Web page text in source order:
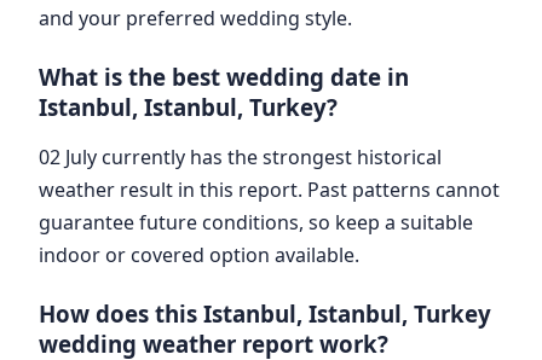
and your preferred wedding style.
What is the best wedding date in
Istanbul, Istanbul, Turkey?
02 July currently has the strongest historical
weather result in this report. Past patterns cannot
guarantee future conditions, so keep a suitable
indoor or covered option available.
How does this Istanbul, Istanbul, Turkey
wedding weather report work?